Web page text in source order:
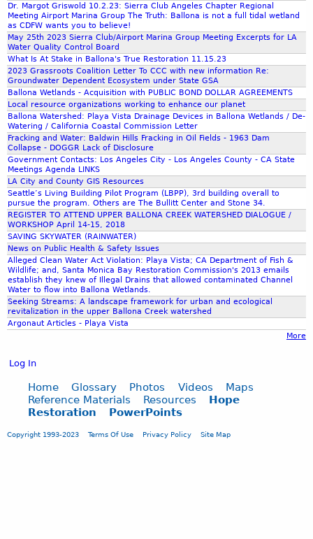
r
e
t
h
e
i
r
P
O
V
'
s
.
e
l
R
e
y
-
D
o
c
3
8
9
P
r
o
m
i
s
e
n
d
B
r
o
c
h
u
r
e
o
f
P
a
s
t
A
c
c
o
m
p
l
i
e
n
t
Dr. Margot Griswold 10.2.23: Sierra Club Angeles Chapter Regional
Meeting Airport Marina Group The Truth: Ballona is not a full tidal wetland
as CDFW wants you to believe!
May 25th 2023 Sierra Club/Airport Marina Group Meeting Excerpts for LA
Water Quality Control Board
What Is At Stake in Ballona's True Restoration 11.15.23
2023 Grassroots Coalition Letter To CCC with new information Re:
Groundwater Dependent Ecosystem under State GSA
Ballona Wetlands - Acquisition with PUBLIC BOND DOLLAR AGREEMENTS
Local resource organizations working to enhance our planet
Ballona Watershed: Playa Vista Drainage Devices in Ballona Wetlands / De-
Watering / California Coastal Commission Letter
Fracking and Water: Baldwin Hills Fracking in Oil Fields - 1963 Dam
Collapse - DOGGR Lack of Disclosure
Government Contacts: Los Angeles City - Los Angeles County - CA State
Meetings Agenda LINKS
LA City and County GIS Resources
Seattle’s Living Building Pilot Program (LBPP), 3rd building overall to
pursue the program. Others are The Bullitt Center and Stone 34.
REGISTER TO ATTEND UPPER BALLONA CREEK WATERSHED DIALOGUE /
WORKSHOP April 14-15, 2018
SAVING SKYWATER (RAINWATER)
News on Public Health & Safety Issues
Alleged Clean Water Act Violation: Playa Vista; CA Department of Fish &
Wildlife; and, Santa Monica Bay Restoration Commission's 2013 emails
establish they knew of Illegal Drains that allowed contaminated Channel
Water to flow into Ballona Wetlands.
Seeking Streams: A landscape framework for urban and ecological
revitalization in the upper Ballona Creek watershed
Argonaut Articles - Playa Vista
More
Log In
Home Glossary Photos Videos
Maps
Reference Materials
Resources
Hope
Restoration
PowerPoints
Copyright 1993-2023 Terms Of Use Privacy Policy Site Map